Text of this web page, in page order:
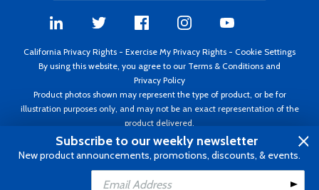
Add to Cart
California Privacy Rights - Exercise My Privacy Rights - Cookie Settings
By using this website, you agree to our Terms & Conditions and
Privacy Policy
Product photos shown may represent the type of product, or be for
illustration purposes only, and may not be an exact representation of the
product delivered.
Copyright ©1995 - 2026 Aircraft Spruce ®. All rights reserved. Prices subject
to change without notice. Invoice currency USD.
Subscribe to our weekly newsletter
New product announcements, promotions, discounts, & events.